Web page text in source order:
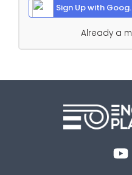
Sign Up with Google
Already a